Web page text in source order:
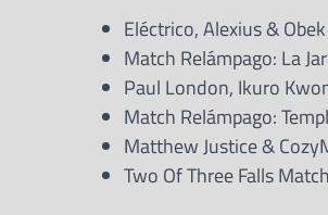
Eléctrico, Alexius &
Match Relámpago: La
Paul London, Ikuro
Match Relámpago:
Matthew Justice &
Two Of Three Falls